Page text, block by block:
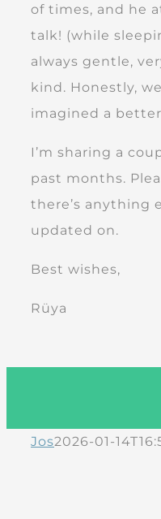
of times, and he
talk! (while
always gentle,
kind. Honestly,
imagined a
I’m sharing a
past months.
there’s anything
updated on.
Best wishes,
Rüya
Jos2026-01-